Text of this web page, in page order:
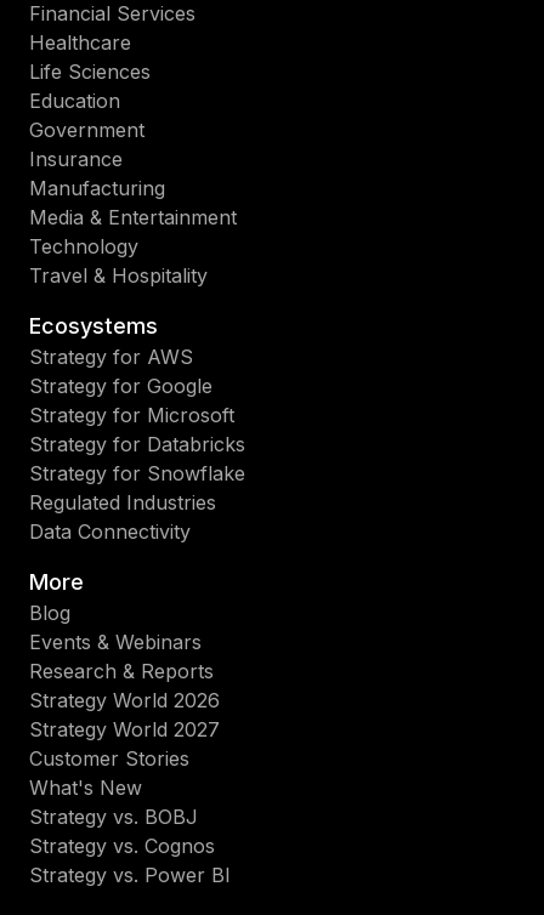
Financial Services
Healthcare
Life Sciences
Education
Government
Insurance
Manufacturing
Media & Entertainment
Technology
Travel & Hospitality
Ecosystems
Strategy for AWS
Strategy for Google
Strategy for Microsoft
Strategy for Databricks
Strategy for Snowflake
Regulated Industries
Data Connectivity
More
Blog
Events & Webinars
Research & Reports
Strategy World 2026
Strategy World 2027
Customer Stories
What's New
Strategy vs. BOBJ
Strategy vs. Cognos
Strategy vs. Power BI